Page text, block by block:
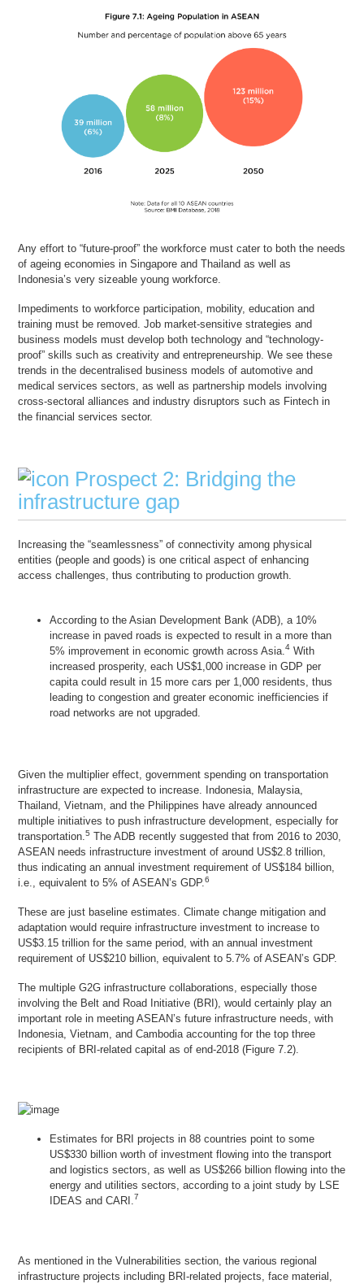
Any effort to “future-proof” the workforce must cater to both the needs
of ageing economies in Singapore and Thailand as well as
Indonesia’s very sizeable young workforce.
Impediments to workforce participation, mobility, education and
training must be removed. Job market-sensitive strategies and
business models must develop both technology and “technology-
proof” skills such as creativity and entrepreneurship. We see these
trends in the decentralised business models of automotive and
medical services sectors, as well as partnership models involving
cross-sectoral alliances and industry disruptors such as Fintech in
the financial services sector.
Prospect 2: Bridging the
infrastructure gap
Increasing the “seamlessness” of connectivity among physical
entities (people and goods) is one critical aspect of enhancing
access challenges, thus contributing to production growth.
According to the Asian Development Bank (ADB), a 10%
increase in paved roads is expected to result in a more than
5% improvement in economic growth across Asia.4 With
increased prosperity, each US$1,000 increase in GDP per
capita could result in 15 more cars per 1,000 residents, thus
leading to congestion and greater economic inefficiencies if
road networks are not upgraded.
Given the multiplier effect, government spending on transportation
infrastructure are expected to increase. Indonesia, Malaysia,
Thailand, Vietnam, and the Philippines have already announced
multiple initiatives to push infrastructure development, especially for
transportation.5 The ADB recently suggested that from 2016 to 2030,
ASEAN needs infrastructure investment of around US$2.8 trillion,
thus indicating an annual investment requirement of US$184 billion,
i.e., equivalent to 5% of ASEAN’s GDP.6
These are just baseline estimates. Climate change mitigation and
adaptation would require infrastructure investment to increase to
US$3.15 trillion for the same period, with an annual investment
requirement of US$210 billion, equivalent to 5.7% of ASEAN’s GDP.
The multiple G2G infrastructure collaborations, especially those
involving the Belt and Road Initiative (BRI), would certainly play an
important role in meeting ASEAN’s future infrastructure needs, with
Indonesia, Vietnam, and Cambodia accounting for the top three
recipients of BRI-related capital as of end-2018 (Figure 7.2).
Estimates for BRI projects in 88 countries point to some
US$330 billion worth of investment flowing into the transport
and logistics sectors, as well as US$266 billion flowing into the
energy and utilities sectors, according to a joint study by LSE
IDEAS and CARI. 7
As mentioned in theVulnerabilities section, the various regional
infrastructure projects including BRI-related projects, face material,